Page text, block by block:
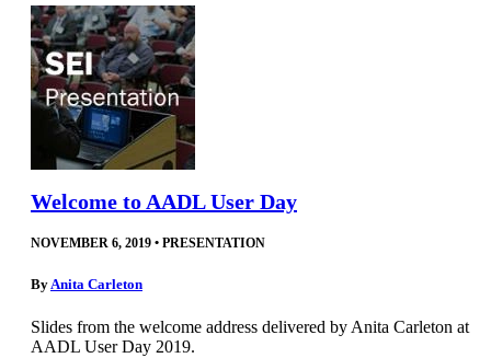
Welcome to AADL User Day
NOVEMBER 6, 2019 • PRESENTATION
By Anita Carleton
Slides from the welcome address delivered by Anita Carleton at
AADL User Day 2019.